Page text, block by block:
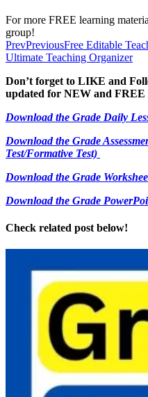
For more FREE learning
group!
PrevPreviousFree Editable
Ultimate Teaching Organizer
Don’t forget to LIKE and
updated for NEW and FREE
Download the Grade Daily
Download the Grade
Test/Formative Test)
Download the Grade
Download the Grade
Check related post below!